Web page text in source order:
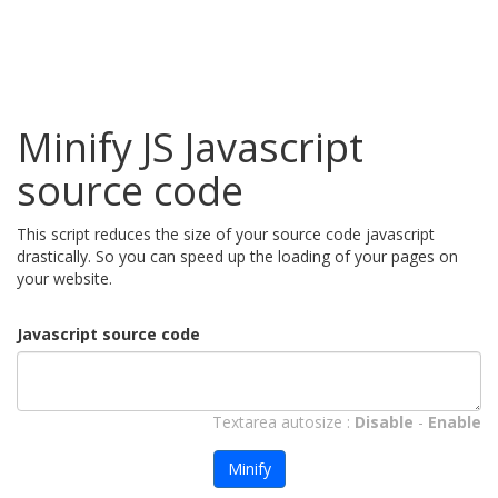
Minify JS Javascript
source code
This script reduces the size of your source code javascript
drastically. So you can speed up the loading of your pages on
your website.
Javascript source code
Textarea autosize : Disable - Enable
Minify